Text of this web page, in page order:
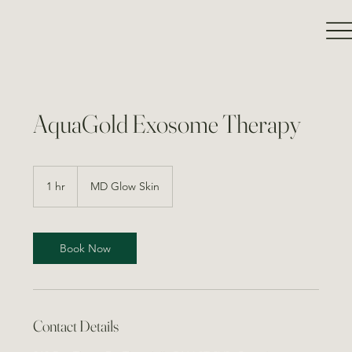
AquaGold Exosome Therapy
1 hr MD Glow Skin
Book Now
Contact Details